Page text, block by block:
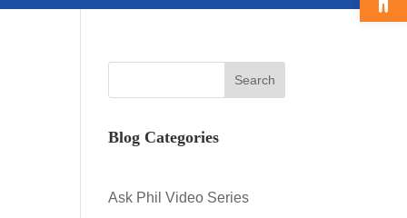
Blog Categories
Ask Phil Video Series